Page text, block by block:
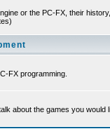
or the PC-FX, their
FX programming.
about the games you would